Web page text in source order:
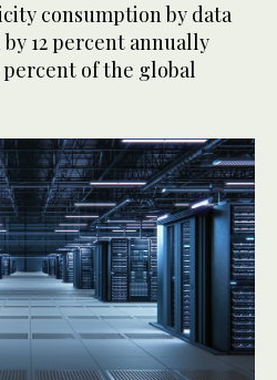
consumption by data
12 percent annually
percent of the global